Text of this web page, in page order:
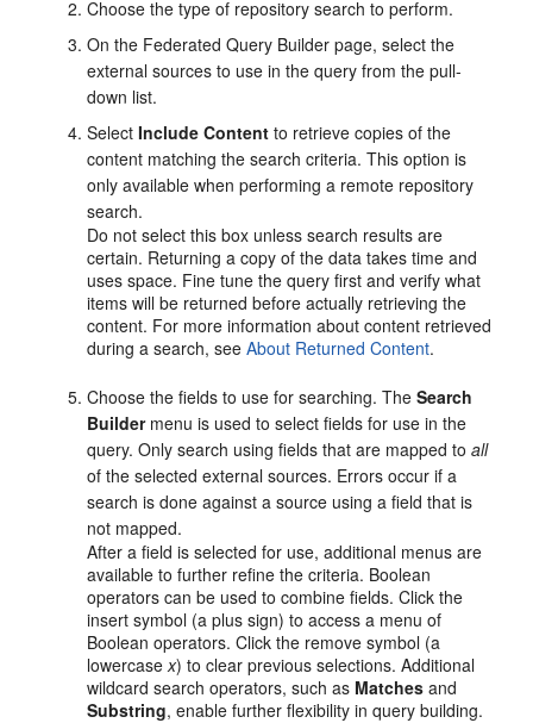
Choose the type of repository search to perform.
On the Federated Query Builder page, select the
external sources to use in the query from the pull-
down list.
SelectInclude Content to retrieve copies of the
content matching the search criteria. This option is
only available when performing a remote repository
search.
Do not select this box unless search results are
certain. Returning a copy of the data takes time and
uses space. Fine tune the query first and verify what
items will be returned before actually retrieving the
content. For more information about content retrieved
during a search, seeAbout Returned Content.
Choose the fields to use for searching. TheSearch
Buildermenu is used to select fields for use in the
query. Only search using fields that are mapped toall
of the selected external sources. Errors occur if a
search is done against a source using a field that is
not mapped.
After a field is selected for use, additional menus are
available to further refine the criteria. Boolean
operators can be used to combine fields. Click the
insert symbol (a plus sign) to access a menu of
Boolean operators. Click the remove symbol (a
lowercasex) to clear previous selections. Additional
wildcard search operators, such as Matches and
Substring, enable further flexibility in query building.